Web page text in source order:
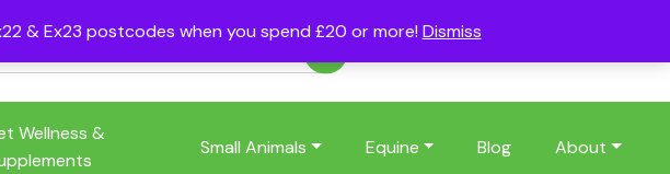
& Ex23 postcodes when you spend £20 or more! Dismiss
Wellness &
Small Animals Equine Blog About